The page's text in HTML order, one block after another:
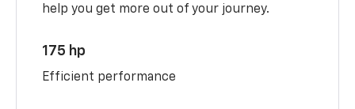
help you get more out of your journey.
175 hp
Efficient performance